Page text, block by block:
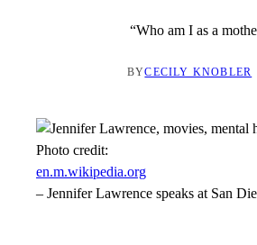
“Who am I as a
BYCECILY KNOBLER
Photo credit:
en.m.wikipedia.org
– Jennifer Lawrence speaks at San